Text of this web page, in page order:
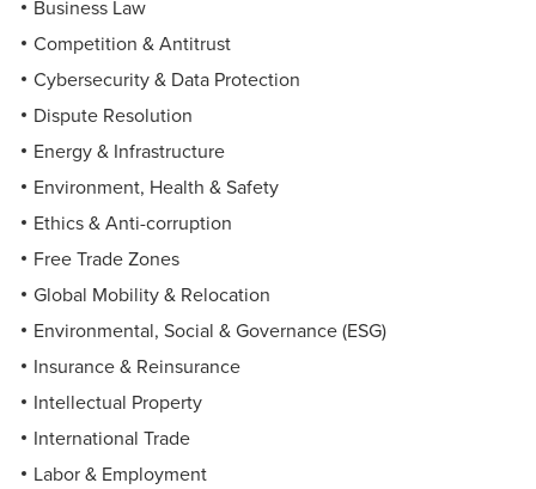
Business Law
Competition & Antitrust
Cybersecurity & Data Protection
Dispute Resolution
Energy & Infrastructure
Environment, Health & Safety
Ethics & Anti-corruption
Free Trade Zones
Global Mobility & Relocation
Environmental, Social & Governance (ESG)
Insurance & Reinsurance
Intellectual Property
International Trade
Labor & Employment